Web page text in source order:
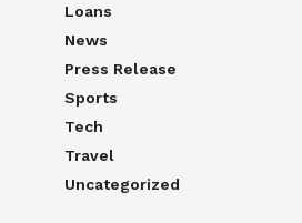
Loans
News
Press Release
Sports
Tech
Travel
Uncategorized